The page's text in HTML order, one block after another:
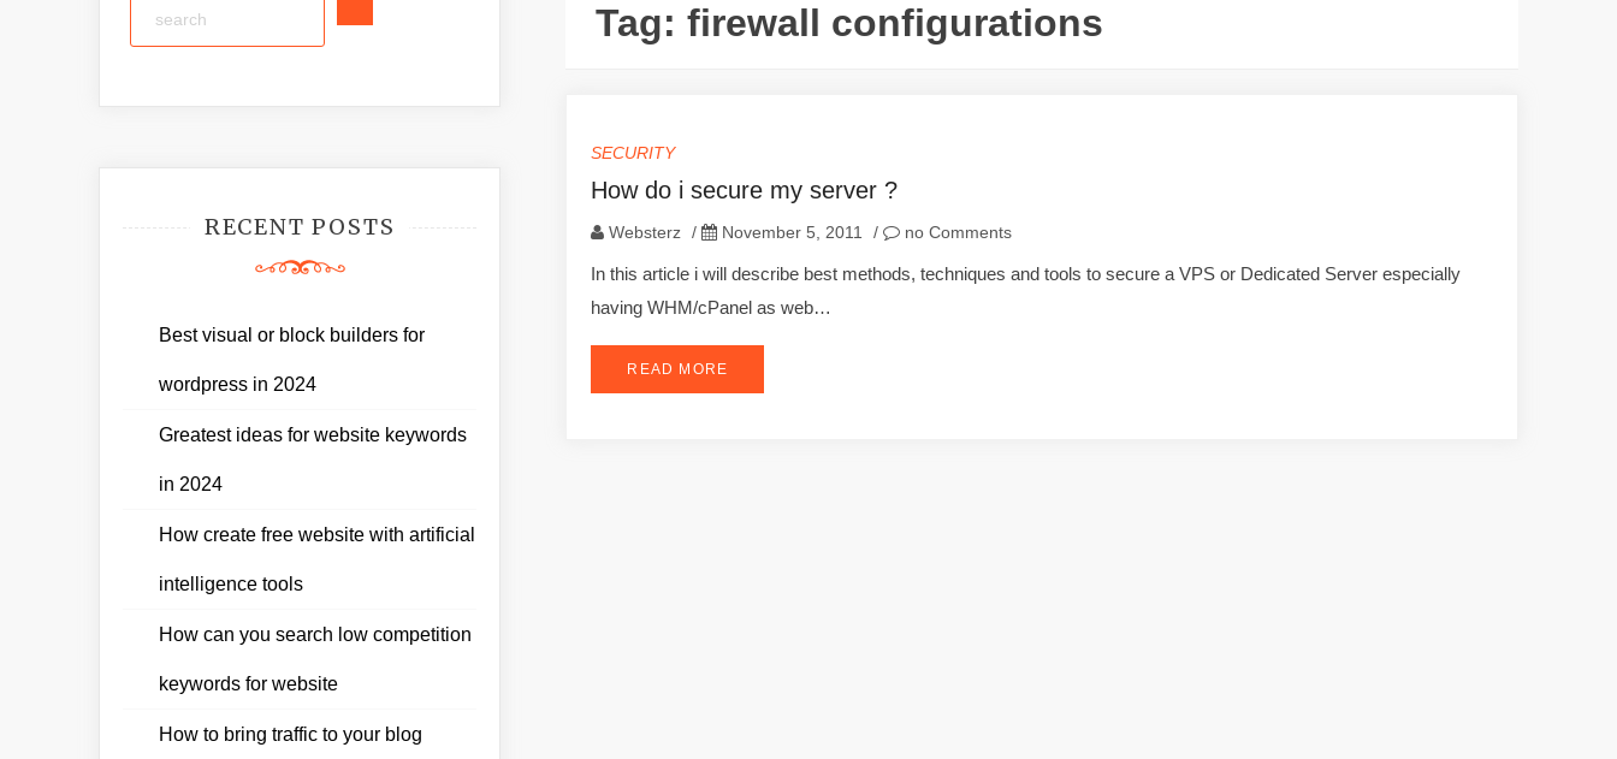
Tag:firewall configurations
SECURITY
How do i secure my server ?
Websterz / November 5, 2011 / no Comments
In this article i will describe best methods, techniques and tools to secure a VPS or Dedicated Server especially
having WHM/cPanel as web…
READ MORE
RECENT POSTS
Best visual or block builders for
wordpress in 2024
Greatest ideas for website keywords
in 2024
How create free website with artificial
intelligence tools
How can you search low competition
keywords for website
How to bring traffic to your blog